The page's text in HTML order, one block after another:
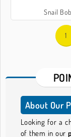
Snail
1
About Our
Looking for a
of them in our